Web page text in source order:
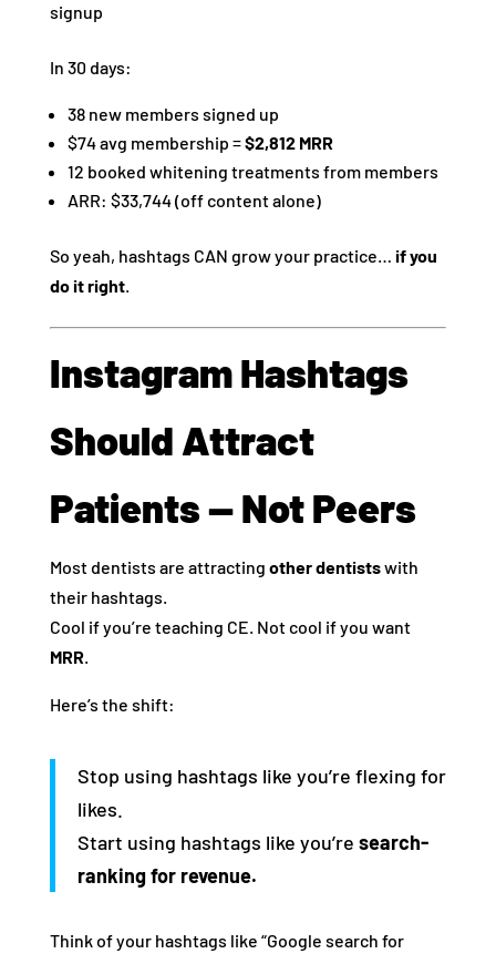
signup
In 30 days:
38 new members signed up
$74 avg membership =$2,812 MRR
12 booked whitening treatments from members
ARR: $33,744 (off content alone)
So yeah, hashtags CAN grow your practice… if you
do it right.
Instagram Hashtags
Should Attract
Patients — Not Peers
Most dentists are attracting other dentistswith
their hashtags.
Cool if you’re teaching CE. Not cool if you want
MRR.
Here’s the shift:
Stop using hashtags like you’re flexing for
likes.
Start using hashtags like you’re search-
ranking for revenue.
Think of your hashtags like “Google search for